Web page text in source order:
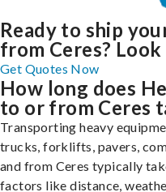
Ready to ship
from Ceres?
Get Quotes Now
How long does
to or from Ceres
Transporting heavy
trucks, forklifts, pavers,
and from Ceres typically
factors like distance,